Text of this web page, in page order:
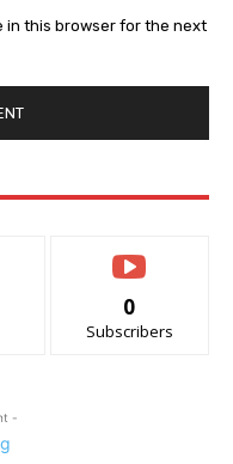
in this browser for the next
0
Subscribers
-